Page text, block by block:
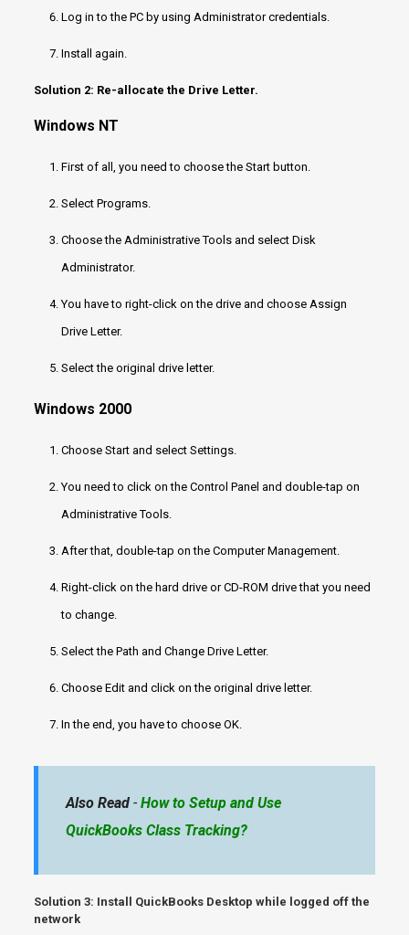
Log in to the PC by using Administrator credentials.
Install again.
Solution 2: Re-allocate the Drive Letter.
Windows NT
First of all, you need to choose the Start button.
Select Programs.
Choose the Administrative Tools and select Disk
Administrator.
You have to right-click on the drive and choose Assign
Drive Letter.
Select the original drive letter.
Windows 2000
Choose Start and select Settings.
You need to click on the Control Panel and double-tap on
Administrative Tools.
After that, double-tap on the Computer Management.
Right-click on the hard drive or CD-ROM drive that you need
to change.
Select the Path and Change Drive Letter.
Choose Edit and click on the original drive letter.
In the end, you have to choose OK.
Also Read- How to Setup and Use
QuickBooks Class Tracking?
Solution 3: Install QuickBooks Desktop while logged off the
network